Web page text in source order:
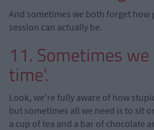
And sometimes we both forget how
session can actually be.
11. Sometimes
time'.
Look, we're fully aware of how
but sometimes all we need is to sit
a cup of tea and a bar of chocolate